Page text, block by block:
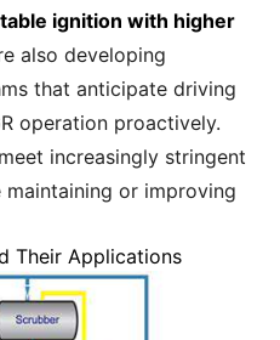
ignition with higher
also developing
that anticipate driving
operation proactively.
increasingly stringent
or improving
Their Applications